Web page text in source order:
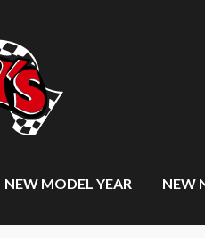
NEW MODEL YEAR NEW